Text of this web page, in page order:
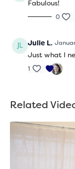
Fabulous!
0
Julie L.
Just what I
1
Related